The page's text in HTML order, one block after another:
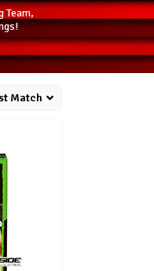
Team,
Match